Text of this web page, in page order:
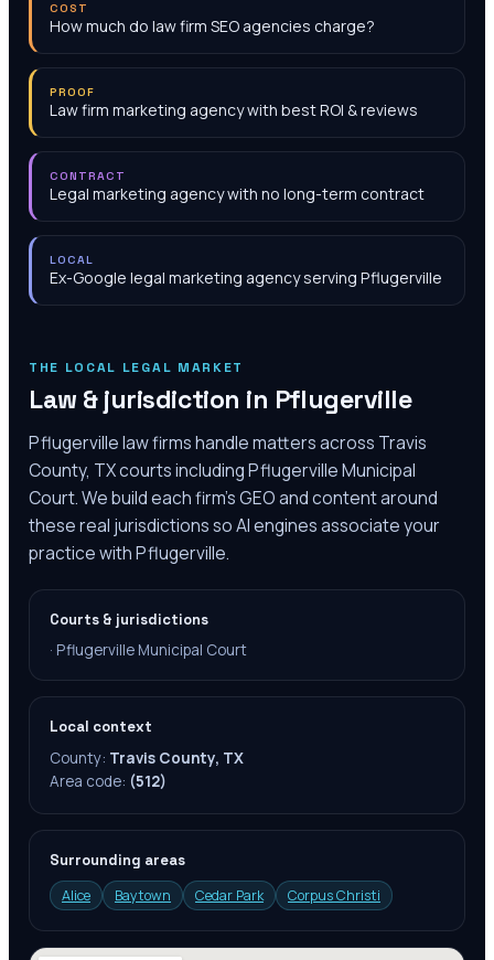
COST
How much do law firm SEO agencies charge?
PROOF
Law firm marketing agency with best ROI & reviews
CONTRACT
Legal marketing agency with no long-term contract
LOCAL
Ex-Google legal marketing agency serving Pflugerville
THE LOCAL LEGAL MARKET
Law & jurisdiction in Pflugerville
Pflugerville law firms handle matters across Travis
County, TX courts including Pflugerville Municipal
Court. We build each firm's GEO and content around
these real jurisdictions so AI engines associate your
practice with Pflugerville.
Courts & jurisdictions
· Pflugerville Municipal Court
Local context
County: Travis County, TX
Area code: (512)
Surrounding areas
Alice
Baytown Cedar Park Corpus Christi